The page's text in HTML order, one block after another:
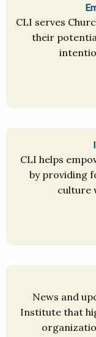
CLI serves
their
CLI helps
by providing
culture
News and
Institute that